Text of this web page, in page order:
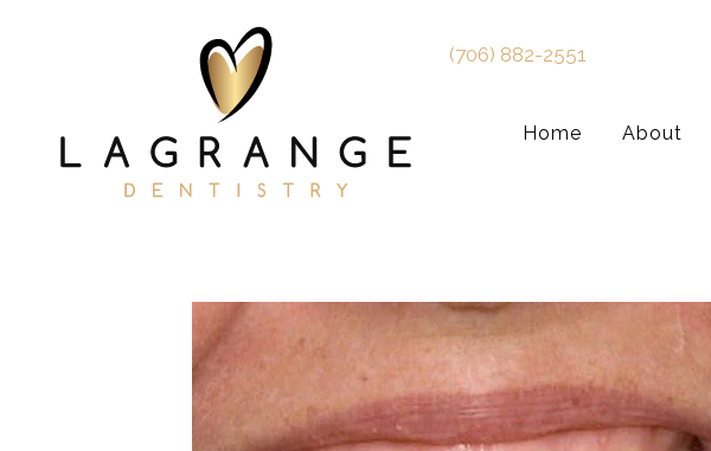
(706) 882-2551
Home About